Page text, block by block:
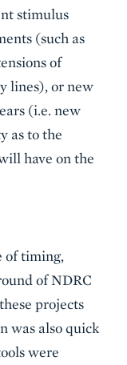
stimulus
(such as
of
lines), or new
(i.e. new
as to the
have on the
of timing,
of NDRC
projects
was also quick
were